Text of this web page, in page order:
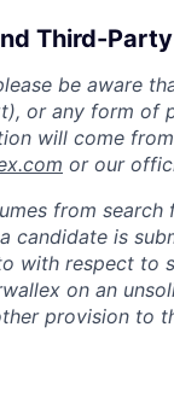
Third-
be aware
or any form of
will come
or our
from
candidate is
with respect to
on an
provision to